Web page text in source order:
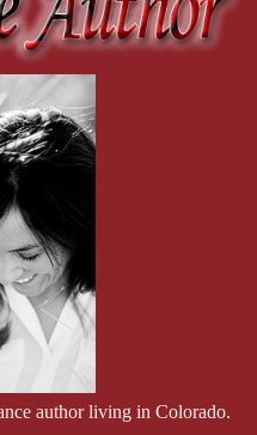
author living in Colorado.